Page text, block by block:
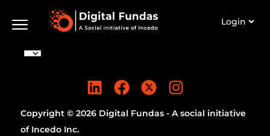
Login
Copyright © 2026 Digital Fundas - A social initiative
of Incedo Inc.